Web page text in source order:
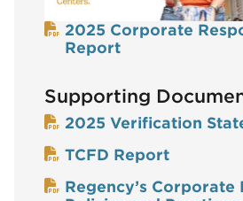
2025 Corporate
Report
Supporting
2025 Verification
TCFD Report
Regency’s Corporate